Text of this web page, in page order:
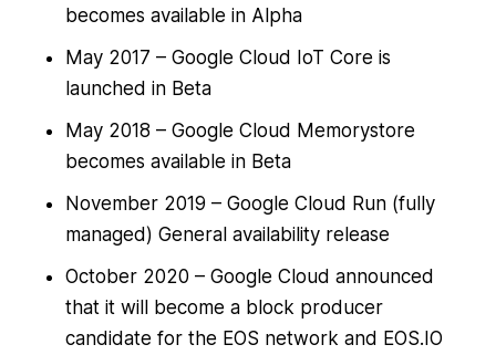
becomes available in Alpha
May 2017 – Google Cloud IoT Core is
launched in Beta
May 2018 – Google Cloud Memorystore
becomes available in Beta
November 2019 – Google Cloud Run (fully
managed) General availability release
October 2020 – Google Cloud announced
that it will become a block producer
candidate for the EOS network and EOS.IO